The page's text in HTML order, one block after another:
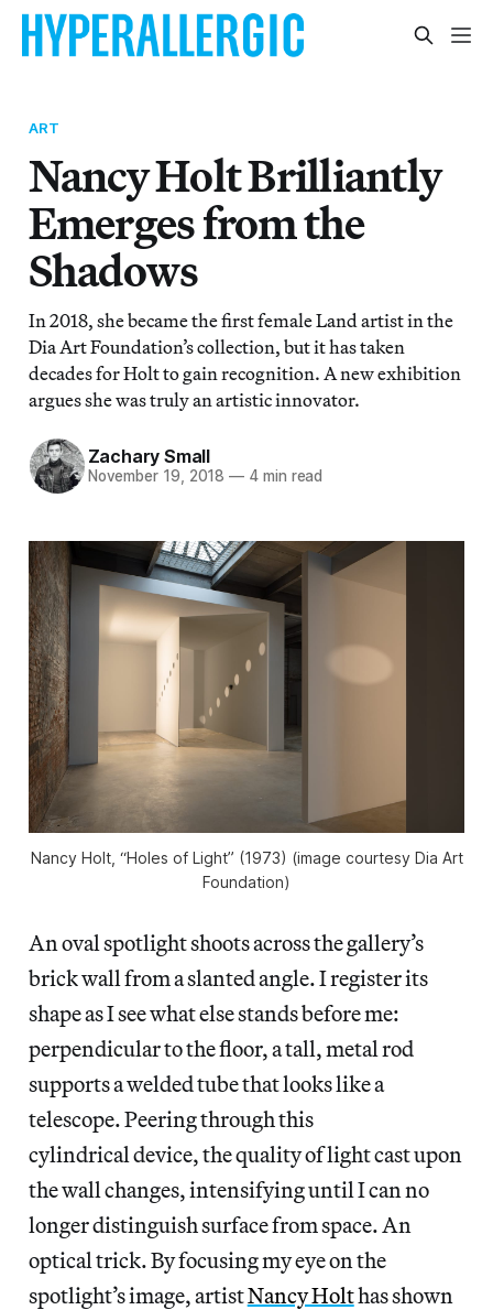
ART
Nancy Holt Brilliantly
Emerges from the
Shadows
In 2018, she became the first female Land artist in the
Dia Art Foundation’s collection, but it has taken
decades for Holt to gain recognition. A new exhibition
argues she was truly an artistic innovator.
Zachary Small
November 19, 2018 — 4 min read
Nancy Holt, “Holes of Light” (1973) (image courtesy Dia Art
Foundation)
An oval spotlight shoots across the gallery’s
brick wall from a slanted angle. I register its
shape as I see what else stands before me:
perpendicular to the floor, a tall, metal rod
supports a welded tube that looks like a
telescope. Peering through this
cylindrical device, the quality of light cast upon
the wall changes, intensifying until I can no
longer distinguish surface from space. An
optical trick. By focusing my eye on the
spotlight’s image, artistNancy Holthas shown